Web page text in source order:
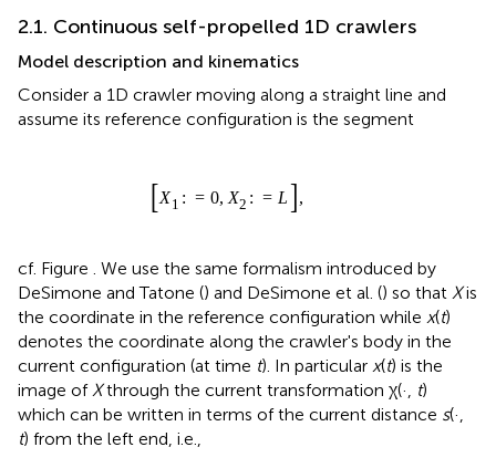
2.1. Continuous self-propelled 1D crawlers
Model description and kinematics
Consider a 1D crawler moving along a straight line and
assume its reference configuration is the segment
X1 0 X L]
[X
DeSimone and Tatone () and DeSimone et al. () so that
the coordinate in the reference configuration whilex(t)
denotes the coordinate along the crawler's body in the
current configuration (at time t). In particularx(t) is the
image ofXthrough the current transformation χ(·, t)
which can be written in terms of the current distance
t) from the left end, i.e.,